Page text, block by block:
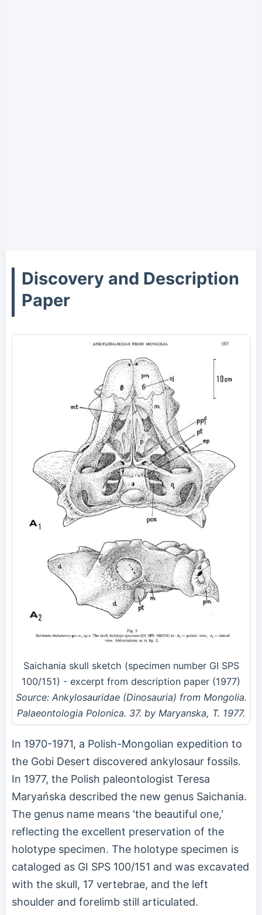
Discovery and Description
Paper
Saichania skull sketch (specimen number GI SPS
100/151) - excerpt from description paper (1977)
Source: Ankylosauridae (Dinosauria) from Mongolia.
Palaeontologia Polonica. 37. by Maryanska, T. 1977.
In 1970-1971, a Polish-Mongolian expedition to
the Gobi Desert discovered ankylosaur fossils.
In 1977, the Polish paleontologist Teresa
Maryańska described the new genus Saichania.
The genus name means 'the beautiful one,'
reflecting the excellent preservation of the
holotype specimen. The holotype specimen is
cataloged as GI SPS 100/151 and was excavated
with the skull, 17 vertebrae, and the left
shoulder and forelimb still articulated.